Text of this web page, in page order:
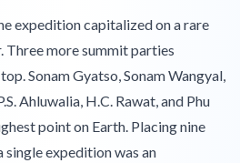
expedition capitalized on a rare
more summit parties
Sonam Gyatso, Sonam Wangyal,
Ahluwalia, H.C. Rawat, and Phu
point on Earth. Placing nine
single expedition was an